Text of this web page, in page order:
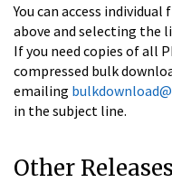
You can access
above and selecting the
If you need copies of all
compressed bulk
emailing
in the subject line.
Other Releases